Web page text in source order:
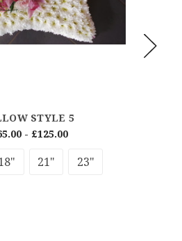
STYLE 5
- £125.00
21" 23"